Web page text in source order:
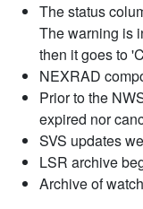
The status
The warning is
then it goes to
NEXRAD
Prior to the
expired nor
SVS updates
LSR archive
Archive of